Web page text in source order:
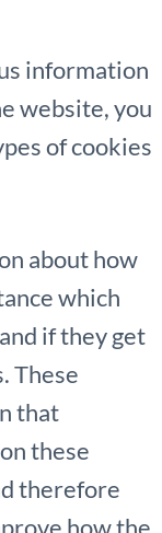
information
website, you
of cookies
about how
which
if they get
These
that
these
therefore
how the